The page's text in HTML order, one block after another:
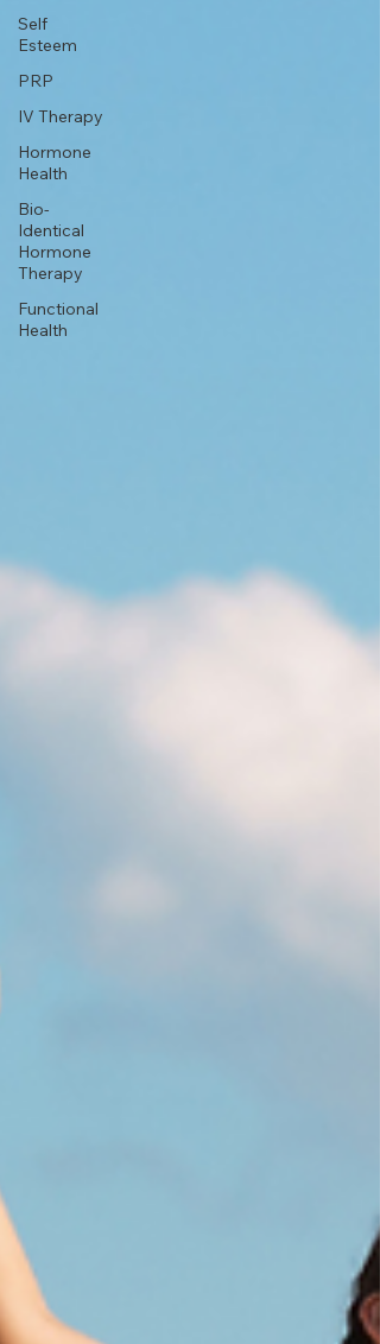
Self
Esteem
PRP
IV Therapy
Hormone
Health
Bio-
Identical
Hormone
Therapy
Functional
Health